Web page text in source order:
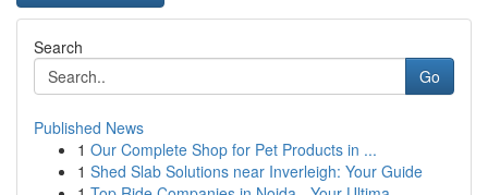
Search
Go
Published News
1 Our Complete Shop for Pet Products in ...
1 Shed Slab Solutions near Inverleigh: Your Guide